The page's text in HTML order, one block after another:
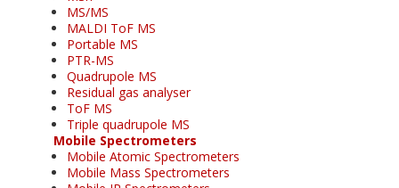
MS/MS
MALDI ToF MS
Portable MS
PTR-MS
Quadrupole MS
Residual gas analyser
ToF MS
Triple quadrupole MS
Mobile Spectrometers
Mobile Atomic Spectrometers
Mobile Mass Spectrometers